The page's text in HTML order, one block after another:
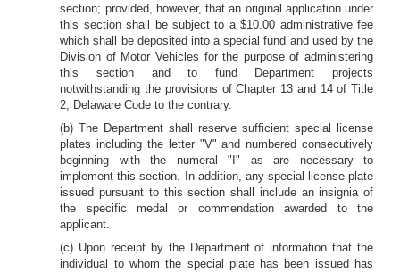
section; provided, however, that an original application under
this section shall be subject to a $10.00 administrative fee
which shall be deposited into a special fund and used by the
Division of Motor Vehicles for the purpose of administering
this section and to fund Department projects
notwithstanding the provisions of Chapter 13 and 14 of Title
2, Delaware Code to the contrary.
(b) The Department shall reserve sufficient special license
plates including the letter "V" and numbered consecutively
beginning with the numeral "I" as are necessary to
implement this section. In addition, any special license plate
issued pursuant to this section shall include an insignia of
the specific medal or commendation awarded to the
applicant.
(c) Upon receipt by the Department of information that the
individual to whom the special plate has been issued has